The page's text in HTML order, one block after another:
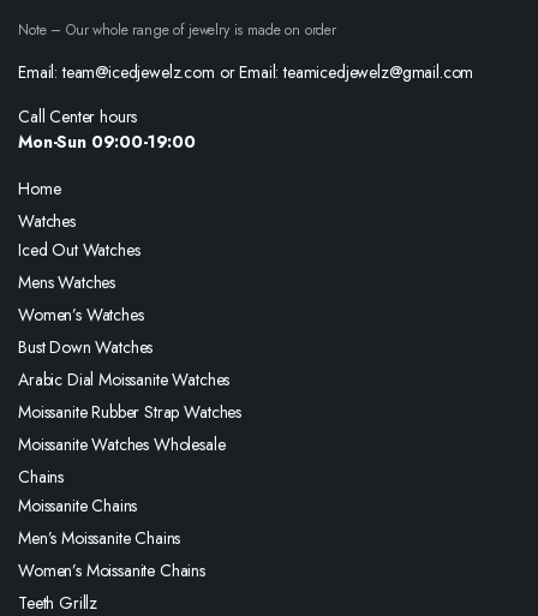
Note – Our whole range of jewelry is made on order
Email: team@icedjewelz.com or Email: teamicedjewelz@gmail.com
Call Center hours
Mon-Sun 09:00-19:00
Home
Watches
Iced Out Watches
Mens Watches
Women’s Watches
Bust Down Watches
Arabic Dial Moissanite Watches
Moissanite Rubber Strap Watches
Moissanite Watches Wholesale
Chains
Moissanite Chains
Men’s Moissanite Chains
Women’s Moissanite Chains
Teeth Grillz